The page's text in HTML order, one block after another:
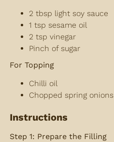
2 tbsp light soy sauce
1 tsp sesame oil
2 tsp vinegar
Pinch of sugar
For Topping
Chilli oil
Chopped spring onions
Instructions
Step 1: Prepare the Filling